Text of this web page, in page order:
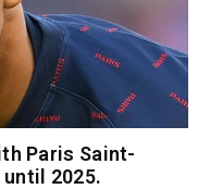
Paris Saint-
until 2025.